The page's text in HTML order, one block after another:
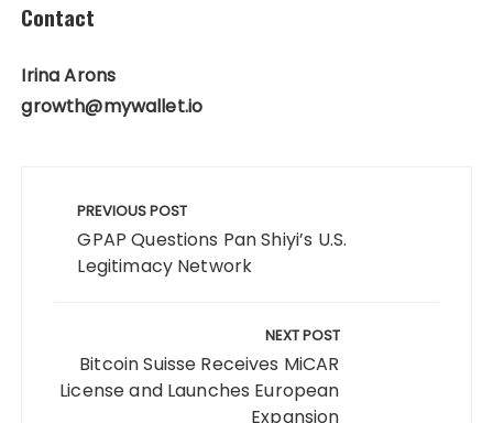
Contact
Irina Arons
growth@mywallet.io
navigation
PREVIOUS POST
GPAP Questions Pan Shiyi’s U.S.
Legitimacy Network
NEXT POST
Bitcoin Suisse Receives MiCAR
License and Launches European
Expansion